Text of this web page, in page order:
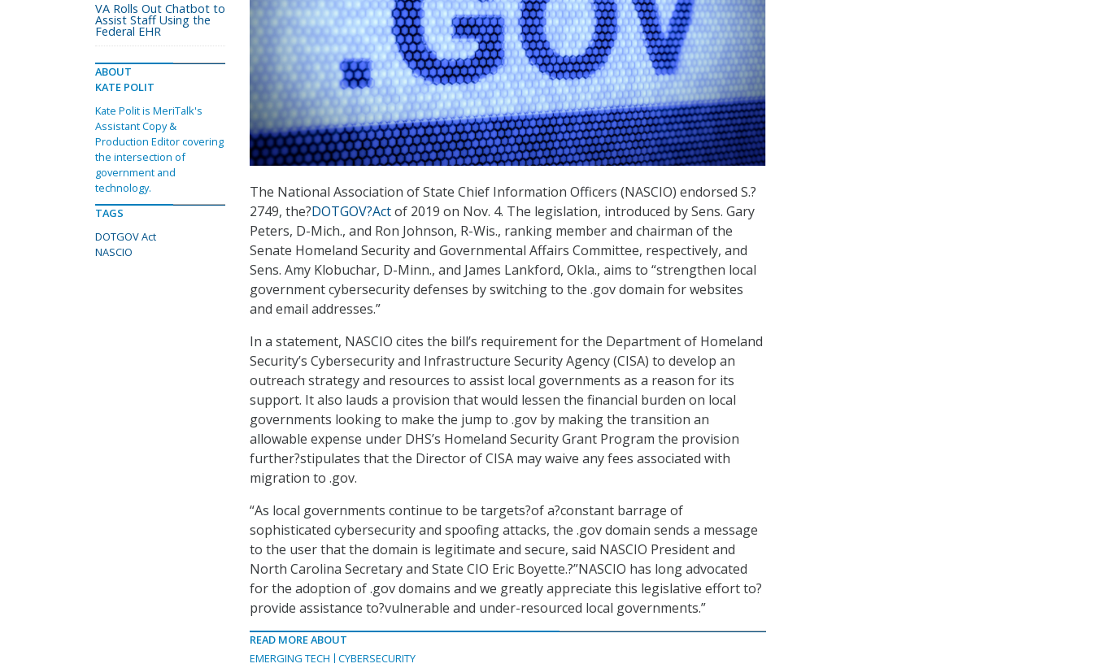
The National Association of State Chief Information Officers (NASCIO) endorsed S.?
2749, the?DOTGOV?Actof 2019 on Nov. 4. The legislation, introduced by Sens. Gary
Peters, D-Mich., and Ron Johnson, R-Wis., ranking member and chairman of the
Senate Homeland Security and Governmental Affairs Committee, respectively, and
Sens. Amy Klobuchar, D-Minn., and James Lankford, Okla., aims to “strengthen local
government cybersecurity defenses by switching to the .gov domain for websites
and email addresses.”
In a statement, NASCIO cites the bill’s requirement for the Department of Homeland
Security’s Cybersecurity and Infrastructure Security Agency (CISA) to develop an
outreach strategy and resources to assist local governments as a reason for its
support. It also lauds a provision that would lessen the financial burden on local
governments looking to make the jump to .gov by making the transition an
allowable expense under DHS’s Homeland Security Grant Program the provision
further?stipulates that the Director of CISA may waive any fees associated with
migration to .gov.
“As local governments continue to be targets?of a?constant barrage of
sophisticated cybersecurity and spoofing attacks, the .gov domain sends a message
to the user that the domain is legitimate and secure, said NASCIO President and
North Carolina Secretary and State CIO Eric Boyette.?”NASCIO has long advocated
for the adoption of .gov domains and we greatly appreciate this legislative effort to?
provide assistance to?vulnerable and under-resourced local governments.”
READ MORE ABOUT
EMERGING TECH
CYBERSECURITY
VA Rolls Out Chatbot to
Assist Staff Using the
Federal EHR
ABOUT
KATE POLIT
Kate Polit is MeriTalk's
Assistant Copy &
Production Editor covering
the intersection of
government and
technology.
TAGS
DOTGOV Act
NASCIO